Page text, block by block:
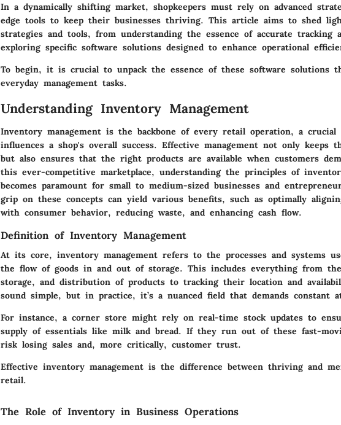
In a dynamically shifting market, shopkeepers must rely on advanced
edge tools to keep their businesses thriving. This article aims to shed
strategies and tools, from understanding the essence of accurate tracking
exploring specific software solutions designed to enhance operational
To begin, it is crucial to unpack the essence of these software solutions
everyday management tasks.
Understanding Inventory Management
Inventory management is the backbone of every retail operation, a crucial
influences a shop's overall success. Effective management not only keeps
but also ensures that the right products are available when customers
this ever-competitive marketplace, understanding the principles of
becomes paramount for small to medium-sized businesses and
grip on these concepts can yield various benefits, such as optimally
with consumer behavior, reducing waste, and enhancing cash flow.
Definition of Inventory Management
At its core, inventory management refers to the processes and systems
the flow of goods in and out of storage. This includes everything from
storage, and distribution of products to tracking their location and
sound simple, but in practice, it’s a nuanced field that demands constant
For instance, a corner store might rely on real-time stock updates to
supply of essentials like milk and bread. If they run out of these fast-
risk losing sales and, more critically, customer trust.
Effective inventory management is the difference between thriving and
retail.
The Role of Inventory in Business Operations